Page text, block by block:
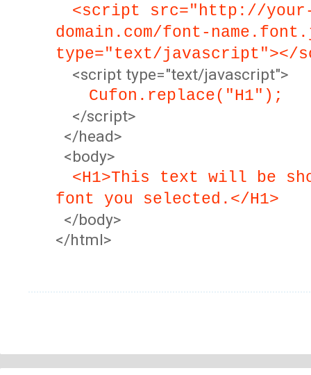
<script src="http://
domain.com/font-
type="text/javascript"></
<script type="text/javascript">
Cufon.replace("H1");
</script>
</head>
<body>
<H1>This text will be
font you selected.</H1>
</body>
</html>